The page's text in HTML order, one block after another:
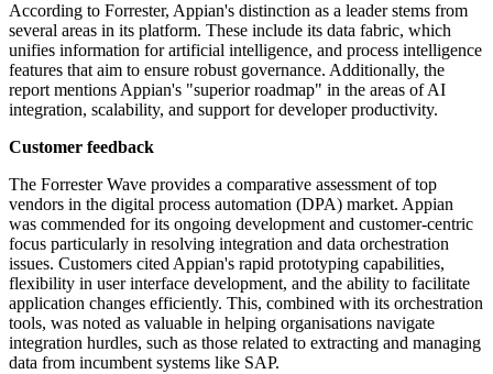
According to Forrester, Appian's distinction as a leader stems from
several areas in its platform. These include its data fabric, which
unifies information for artificial intelligence, and process intelligence
features that aim to ensure robust governance. Additionally, the
report mentions Appian's "superior roadmap" in the areas of AI
integration, scalability, and support for developer productivity.
Customer feedback
The Forrester Wave provides a comparative assessment of top
vendors in the digital process automation (DPA) market. Appian
was commended for its ongoing development and customer-centric
focus particularly in resolving integration and data orchestration
issues. Customers cited Appian's rapid prototyping capabilities,
flexibility in user interface development, and the ability to facilitate
application changes efficiently. This, combined with its orchestration
tools, was noted as valuable in helping organisations navigate
integration hurdles, such as those related to extracting and managing
data from incumbent systems like SAP.